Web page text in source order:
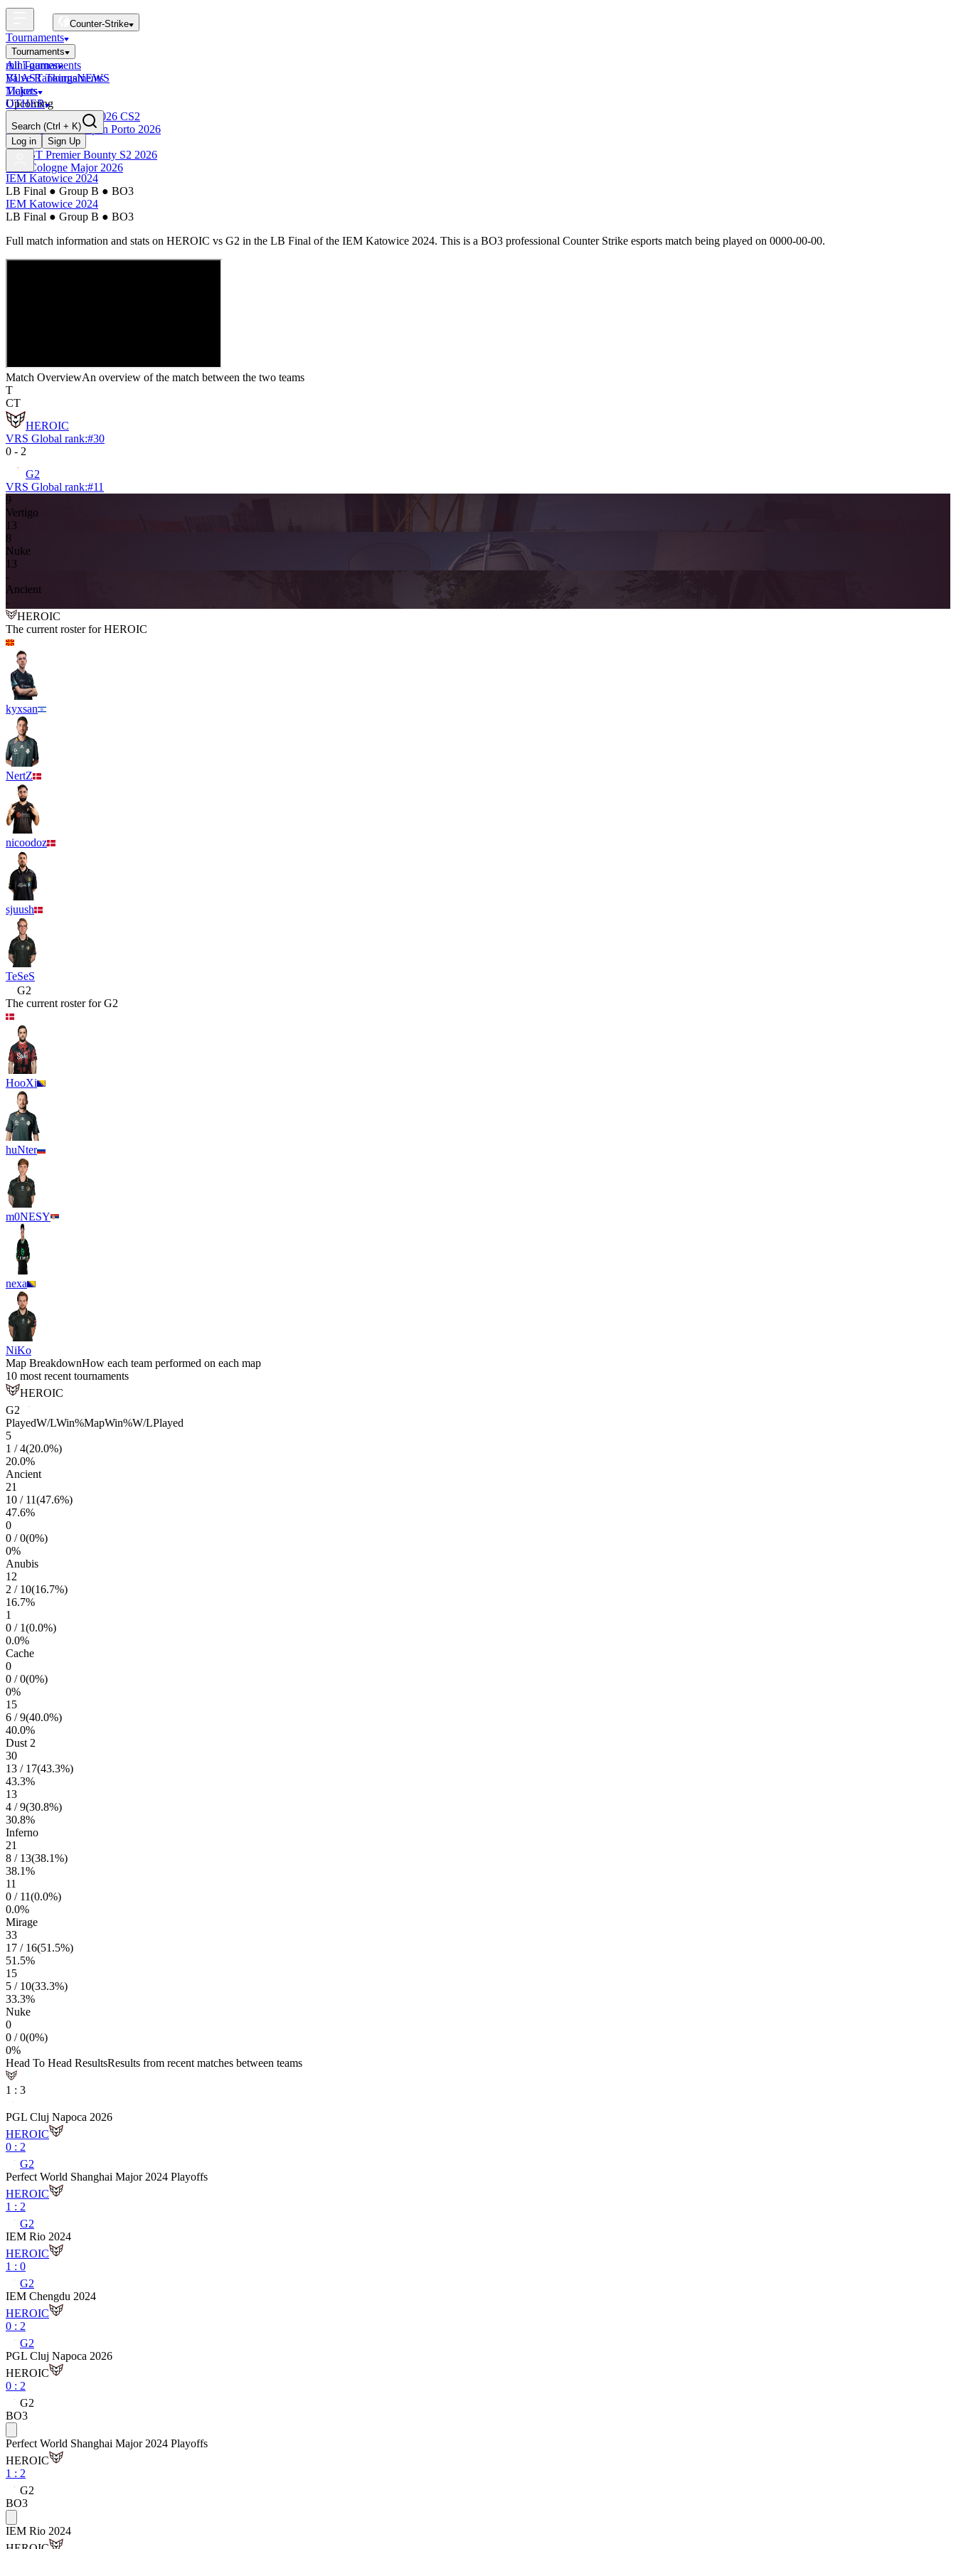
Counter-Strike
Tournaments
Tournaments
All Tournaments
BLAST Tournaments
Majors
Upcoming
Esports World Cup 2026 CS2
BLAST Premier Open Porto 2026
Finished
BLAST Premier Bounty S2 2026
IEM Cologne Major 2026
mini-games
Valve RankingsNEWS
Tickets
OTHER
Search (Ctrl + K)
Log in
Sign Up
IEM Katowice 2024
LB Final ● Group B ● BO3
IEM Katowice 2024
LB Final ● Group B ● BO3
Full match information and stats on HEROIC vs G2 in the LB Final of the IEM Katowice 2024. This is a BO3 professional Counter Strike esports match being played on 0000-00-00.
Match OverviewAn overview of the match between the two teams
T
CT
HEROIC
VRS Global rank:#30
0 - 2
G2
VRS Global rank:#11
9
Vertigo
13
8
Nuke
13
-
Ancient
-
HEROIC
The current roster forHEROIC
kyxsan
NertZ
nicoodoz
sjuush
TeSeS
G2
The current roster forG2
HooXi
huNter
m0NESY
nexa
NiKo
Map BreakdownHow each team performed on each map
10 most recent tournaments
HEROIC
G2
PlayedW/LWin%MapWin%W/LPlayed
5
1 /4(20.0%)
20.0%
Ancient
21
10 / 11(47.6%)
47.6%
0
0 /0(0%)
0%
Anubis
12
2 / 10(16.7%)
16.7%
1
0 / 1(0.0%)
0.0%
Cache
0
0 /0(0%)
0%
15
6 /9(40.0%)
40.0%
Dust 2
30
13 / 17(43.3%)
43.3%
13
4 /9(30.8%)
30.8%
Inferno
21
8 / 13(38.1%)
38.1%
11
0 / 11(0.0%)
0.0%
Mirage
33
17 / 16(51.5%)
51.5%
15
5 / 10(33.3%)
33.3%
Nuke
0
0 /0(0%)
0%
Head To Head ResultsResults from recent matches between teams
1 : 3
PGL Cluj Napoca 2026
HEROIC
0 : 2
G2
Perfect World Shanghai Major 2024 Playoffs
HEROIC
1 : 2
G2
IEM Rio 2024
HEROIC
1 : 0
G2
IEM Chengdu 2024
HEROIC
0 : 2
G2
PGL Cluj Napoca 2026
HEROIC
0 : 2
G2
BO3
Perfect World Shanghai Major 2024 Playoffs
HEROIC
1 : 2
G2
BO3
IEM Rio 2024